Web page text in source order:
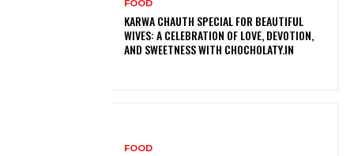
FOOD
KARWA CHAUTH SPECIAL FOR BEAUTIFUL
WIVES: A CELEBRATION OF LOVE, DEVOTION,
AND SWEETNESS WITH CHOCHOLATY.IN
FOOD